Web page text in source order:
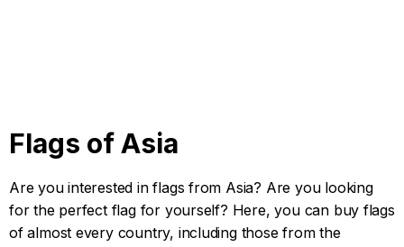
Flags of Asia
Are you interested in flags from Asia? Are you looking
for the perfect flag for yourself? Here, you can buy flags
of almost every country, including those from the